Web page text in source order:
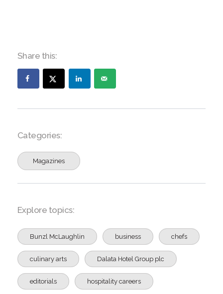
Share this:
Categories:
Magazines
Explore topics:
Bunzl McLaughlin business chefs
culinary arts Dalata Hotel Group plc
editorials hospitality careers